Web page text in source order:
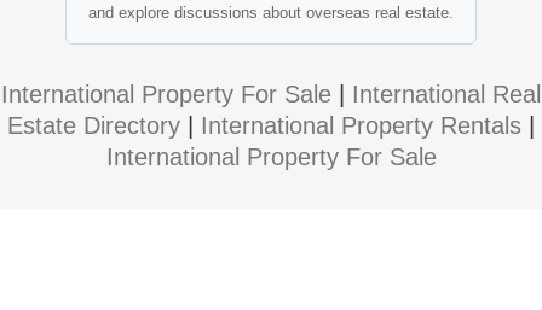
and explore discussions about overseas real estate.
International Property For Sale
International Real
Estate Directory
International Property Rentals
International Property For Sale